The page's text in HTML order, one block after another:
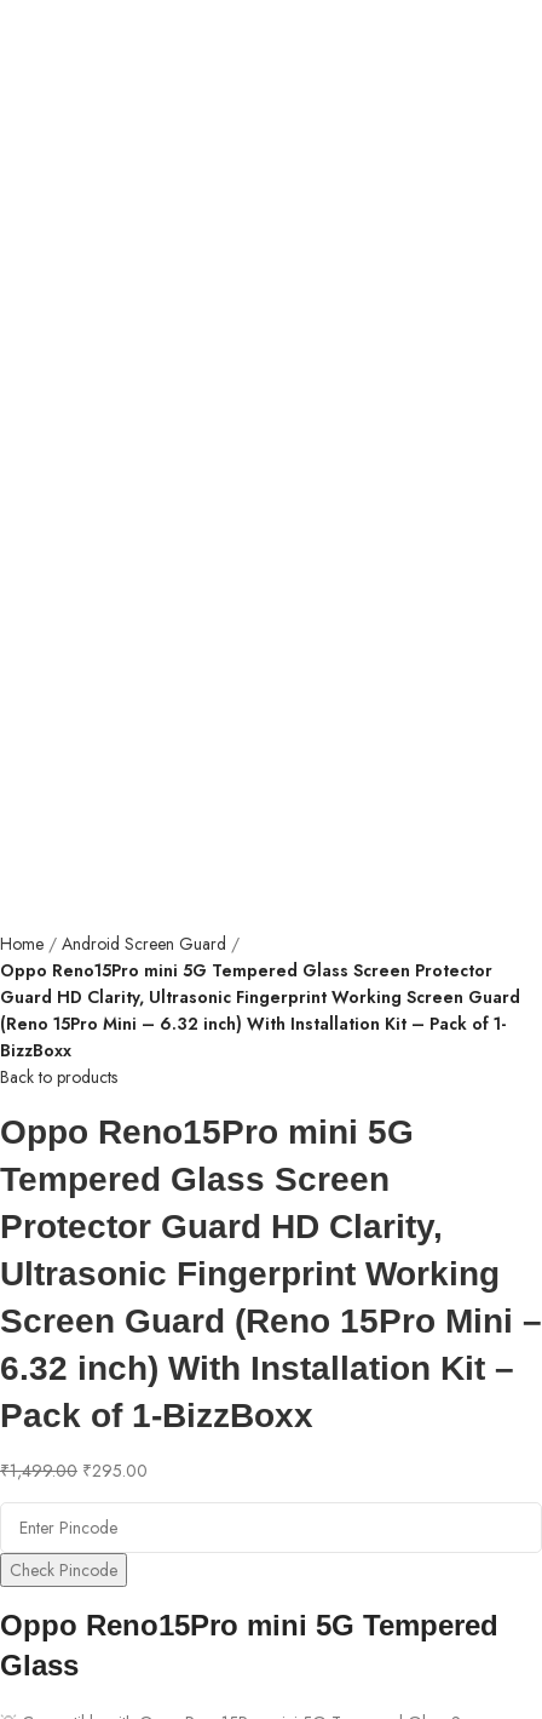
Home
Android Screen Guard
Oppo Reno15Pro mini 5G Tempered Glass Screen Protector
Guard HD Clarity, Ultrasonic Fingerprint Working Screen Guard
(Reno 15Pro Mini – 6.32 inch) With Installation Kit – Pack of 1-
BizzBoxx
Back to products
Oppo Reno15Pro mini 5G
Tempered Glass Screen
Protector Guard HD Clarity,
Ultrasonic Fingerprint Working
Screen Guard (Reno 15Pro Mini –
6.32 inch) With Installation Kit –
Pack of 1-BizzBoxx
₹1,499.00 ₹295.00
Check Pincode
Oppo Reno15Pro mini 5G Tempered
Glass